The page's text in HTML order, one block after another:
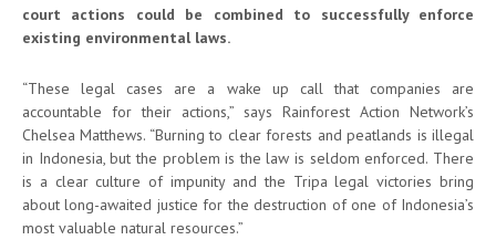
court actions could be combined to successfully enforce
existing environmental laws.
“These legal cases are a wake up call that companies are
accountable for their actions,” says Rainforest Action Network’s
Chelsea Matthews. “Burning to clear forests and peatlands is illegal
in Indonesia, but the problem is the law is seldom enforced. There
is a clear culture of impunity and the Tripa legal victories bring
about long-awaited justice for the destruction of one of Indonesia’s
most valuable natural resources.”